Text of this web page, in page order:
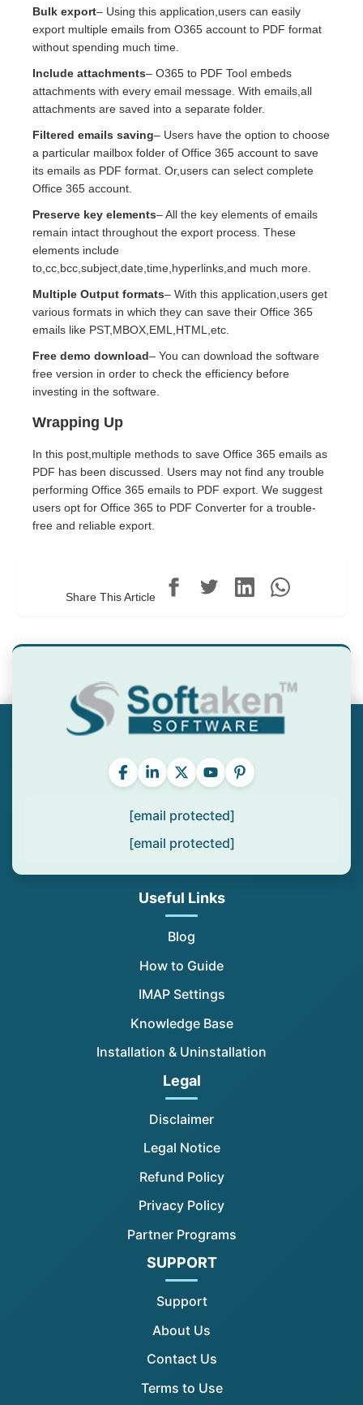
Bulk export– Using this application,users can easily
export multiple emails from O365 account to PDF format
without spending much time.
Include attachments– O365 to PDF Tool embeds
attachments with every email message. With emails,all
attachments are saved into a separate folder.
Filtered emails saving– Users have the option to choose
a particular mailbox folder of Office 365 account to save
its emails as PDF format. Or,users can select complete
Office 365 account.
Preserve key elements– All the key elements of emails
remain intact throughout the export process. These
elements include
to,cc,bcc,subject,date,time,hyperlinks,and much more.
Multiple Output formats– With this application,users get
various formats in which they can save their Office 365
emails like PST,MBOX,EML,HTML,etc.
Free demo download– You can download the software
free version in order to check the efficiency before
investing in the software.
Wrapping Up
In this post,multiple methods to save Office 365 emails as
PDF has been discussed. Users may not find any trouble
performing Office 365 emails to PDF export. We suggest
users opt for Office 365 to PDF Converter for a trouble-
free and reliable export.
Share This Article
[email protected]
[email protected]
Useful Links
Blog
How to Guide
IMAP Settings
Knowledge Base
Installation & Uninstallation
Legal
Disclaimer
Legal Notice
Refund Policy
Privacy Policy
Partner Programs
SUPPORT
Support
About Us
Contact Us
Terms to Use